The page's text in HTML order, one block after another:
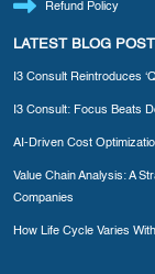
Refund Policy
LATEST BLOG
I3 Consult Reintroduces
I3 Consult: Focus Beats
AI-Driven Cost
Value Chain Analysis: A
Companies
How Life Cycle Varies